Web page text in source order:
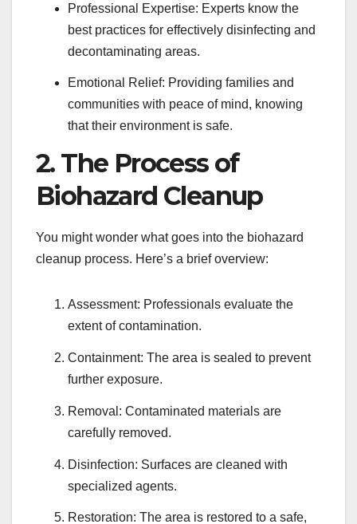
Professional Expertise: Experts know the
best practices for effectively disinfecting and
decontaminating areas.
Emotional Relief: Providing families and
communities with peace of mind, knowing
that their environment is safe.
2. The Process of
Biohazard Cleanup
You might wonder what goes into the biohazard
cleanup process. Here’s a brief overview:
Assessment: Professionals evaluate the
extent of contamination.
Containment: The area is sealed to prevent
further exposure.
Removal: Contaminated materials are
carefully removed.
Disinfection: Surfaces are cleaned with
specialized agents.
Restoration: The area is restored to a safe,